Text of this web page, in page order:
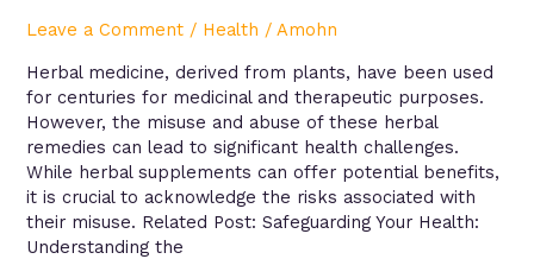
Leave a Comment / Health /Amohn
Herbal medicine, derived from plants, have been used
for centuries for medicinal and therapeutic purposes.
However, the misuse and abuse of these herbal
remedies can lead to significant health challenges.
While herbal supplements can offer potential benefits,
it is crucial to acknowledge the risks associated with
their misuse. Related Post: Safeguarding Your Health:
Understanding the